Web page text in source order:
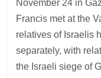
November 24 in
Francis met at the
relatives of Israelis
separately, with
the Israeli siege of